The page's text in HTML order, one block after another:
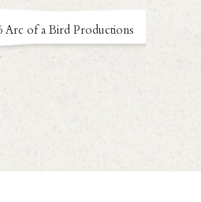
Arc of a Bird Productions